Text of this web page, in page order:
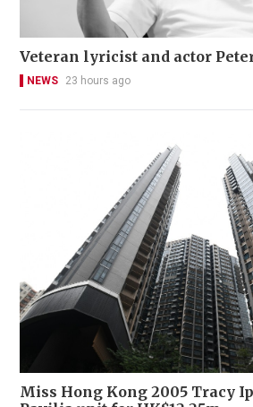
Veteran lyricist and actor
NEWS 23 hours ago
Miss Hong Kong 2005 Tracy